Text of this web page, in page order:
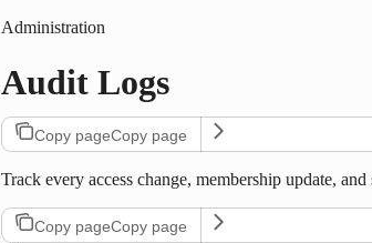
Administration
Audit Logs
Copy pageCopy page
Track every access change, membership update,
Copy pageCopy page